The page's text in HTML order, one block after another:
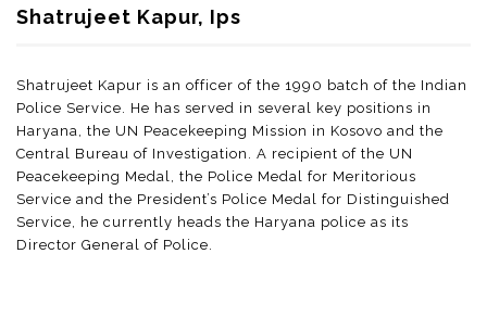
Shatrujeet Kapur, Ips
Shatrujeet Kapur is an officer of the 1990 batch of the Indian
Police Service. He has served in several key positions in
Haryana, the UN Peacekeeping Mission in Kosovo and the
Central Bureau of Investigation. A recipient of the UN
Peacekeeping Medal, the Police Medal for Meritorious
Service and the President’s Police Medal for Distinguished
Service, he currently heads the Haryana police as its
Director General of Police.